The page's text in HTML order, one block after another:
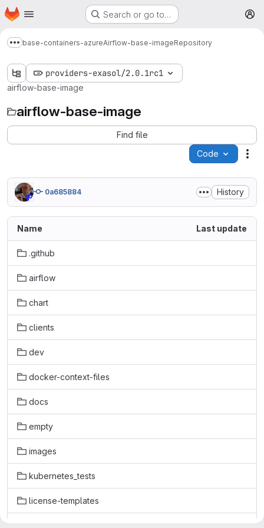
Skip to main content
Homepage Search or go to…
Show more breadcrumbs
base-containers-azureAirflow-base-imageRepository
providers-exasol/2.0.1rc1
airflow-base-image
airflow-base-image
Find file
Code
0a685884 History
Name Last update
.github
airflow
chart
clients
dev
docker-context-files
docs
empty
images
kubernetes_tests
license-templates